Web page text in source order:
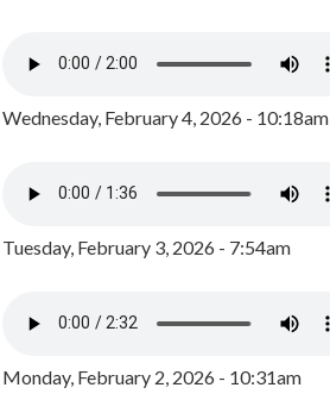
Wednesday, February 4, 2026 - 10:18am
Tuesday, February 3, 2026 - 7:54am
Monday, February 2, 2026 - 10:31am